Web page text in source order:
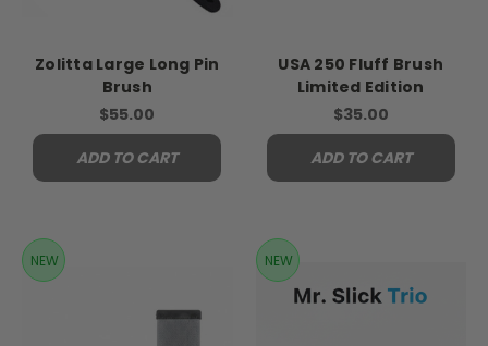
Zolitta Large Long Pin
Brush
$55.00
ADD TO CART
USA 250 Fluff Brush
Limited Edition
$35.00
ADD TO CART
NEW NEW